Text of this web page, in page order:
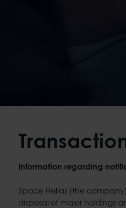
Information regarding
Space Hellas (the
disposal of major holdings